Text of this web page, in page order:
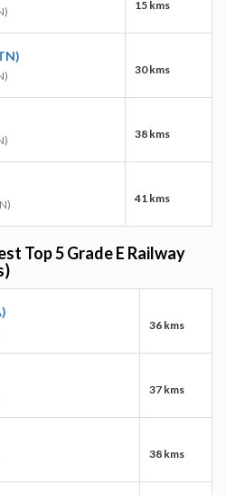
15 kms
30 kms
38 kms
41 kms
Top 5 Grade E Railway
36 kms
37 kms
38 kms